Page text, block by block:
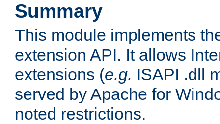
Summary
This module implements
extension API. It allows
extensions (e.g. ISAPI .dll
served by Apache for
noted restrictions.